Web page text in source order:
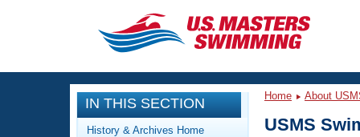
CLOSE
Training
Workout Library
Events
IN THIS SECTION
History & Archives Home
Home About
USMS